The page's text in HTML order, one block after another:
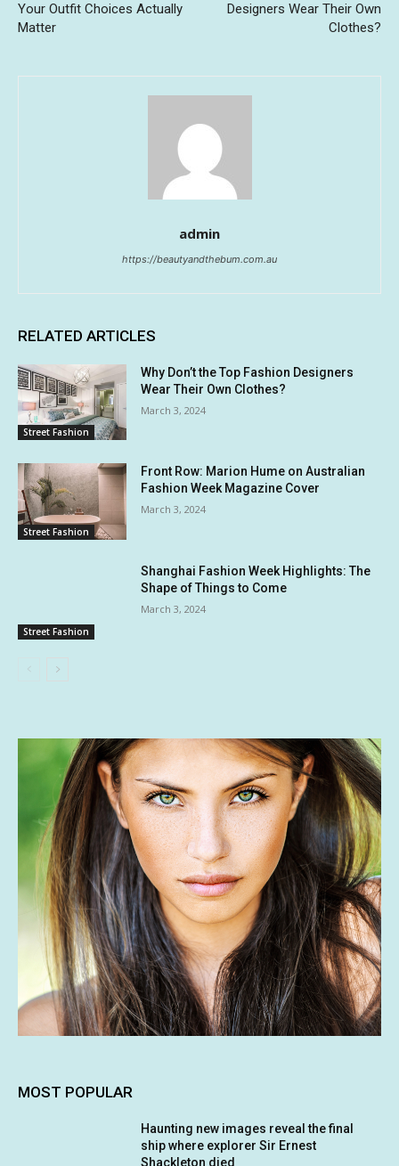
Your Outfit Choices Actually
Matter
Designers Wear Their Own
Clothes?
admin
https://beautyandthebum.com.au
RELATED ARTICLES
Street Fashion
Why Don’t the Top Fashion Designers
Wear Their Own Clothes?
March 3, 2024
Street Fashion
Front Row: Marion Hume on Australian
Fashion Week Magazine Cover
March 3, 2024
Street Fashion
Shanghai Fashion Week Highlights: The
Shape of Things to Come
March 3, 2024
MOST POPULAR
Haunting new images reveal the final
ship where explorer Sir Ernest
Shackleton died